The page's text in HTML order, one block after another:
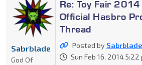
Re: Toy Fair
Official Hasbro
Thread
Posted by Sabrblade
Sun Feb 16, 2014 5:22
Sabrblade
God Of